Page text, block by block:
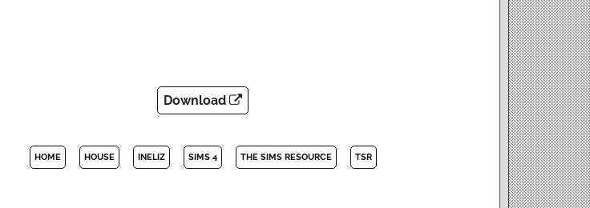
Download
HOME HOUSE INELIZ SIMS 4 THE SIMS RESOURCE TSR